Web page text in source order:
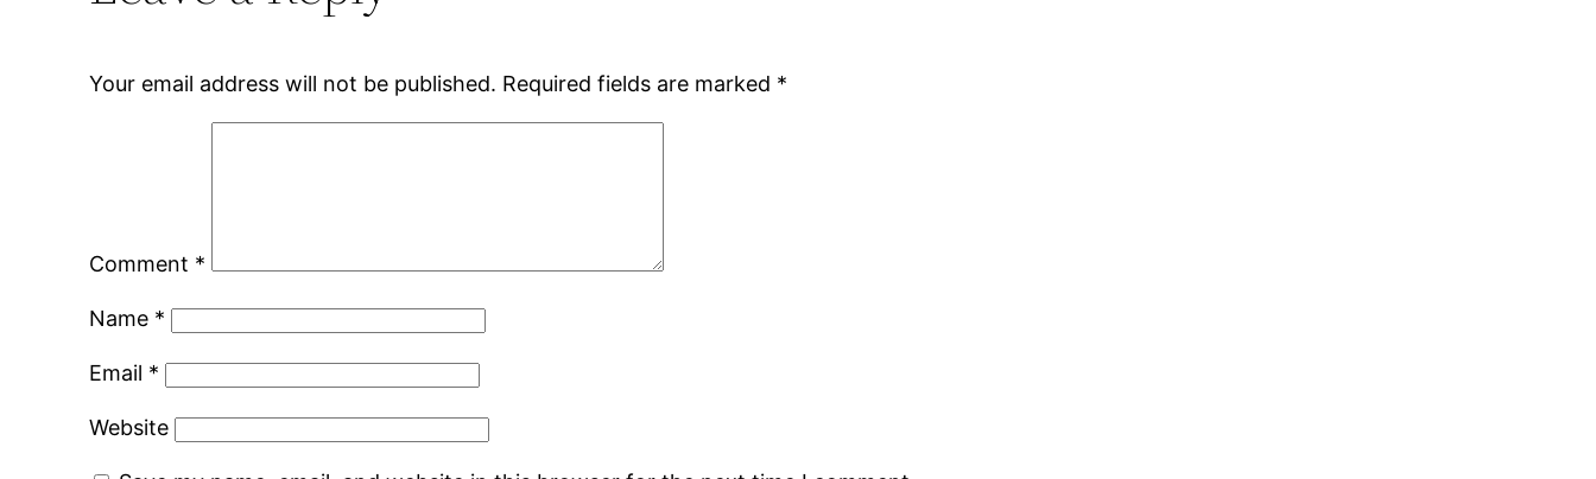
Your email address will not be published. Required fields are marked *
Comment *
Name *
Email *
Website